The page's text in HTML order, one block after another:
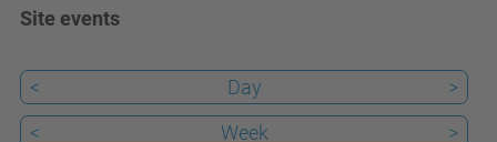
Site events
< Day
>
<
Week
>